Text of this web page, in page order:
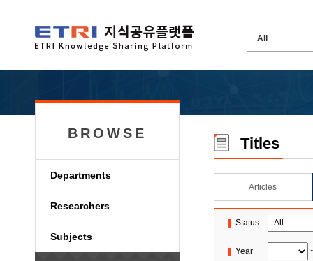
BROWSE
Departments
Researchers
Subjects
Titles
Articles
Status
Year